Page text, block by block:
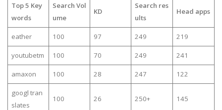
Top 5 Key
words
Search Vol
ume
KD
Search res
ults
Head apps
eather 100 97 249 219
youtubetm 100 70 249 241
amaxon 100 28 247 122
googl tran
slates
100 26 250+ 145